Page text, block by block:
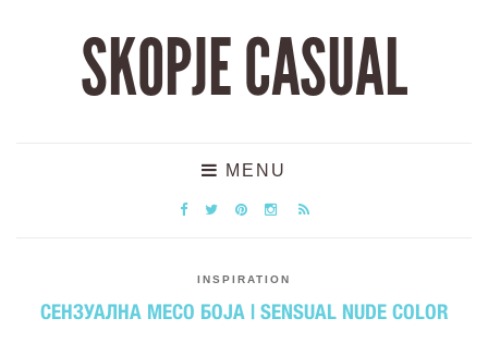
SKOPJE CASUAL
MENU
INSPIRATION
СЕНЗУАЛНА МЕСО БОЈА | SENSUAL NUDE COLOR